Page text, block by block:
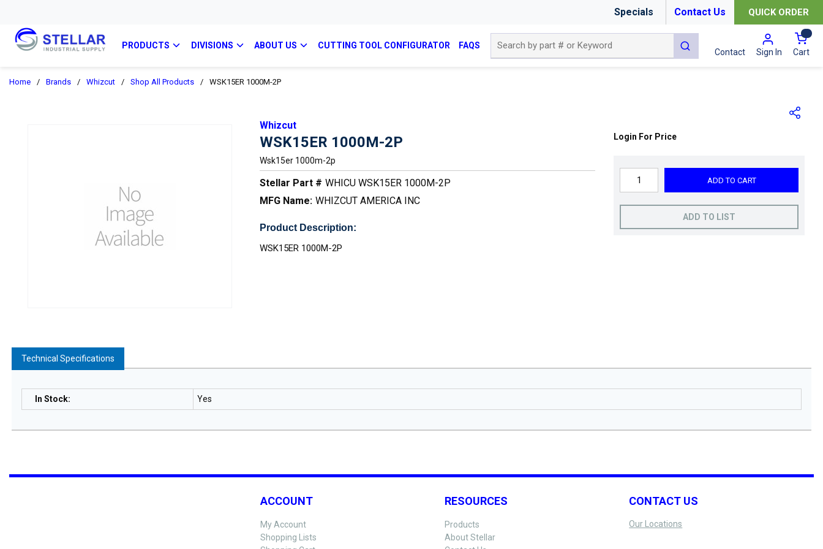
Specials Contact Us QUICK ORDER
PRODUCTS DIVISIONS ABOUT US CUTTING TOOL CONFIGURATOR FAQS
submit search
Contact Sign In Cart{0}
Home / Brands / Whizcut / Shop All Products / WSK15ER 1000M-2P
Whizcut
WSK15ER 1000M-2P
Wsk15er 1000m-2p
Stellar Part # WHICU WSK15ER 1000M-2P
MFG Name: WHIZCUT AMERICA INC
Product Description:
WSK15ER 1000M-2P
Login For Price
ADD TO CART
ADD TO LIST
Technical Specifications
In Stock: Yes
ACCOUNT
My Account
Shopping Lists
RESOURCES
Products
About Stellar
CONTACT US
Our Locations